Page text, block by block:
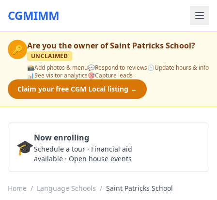
CGMIMM
🔑 Are you the owner ofSaint Patricks School?
UNCLAIMED
📸Add photos & menu💬Respond to reviews🕒Update hours & info
📊See visitor analytics🎯Capture leads
Claim your free CGM Local listing →
🎓Now enrolling
Schedule a tour · Financial aid
available · Open house events
Home / Language Schools / Saint Patricks School